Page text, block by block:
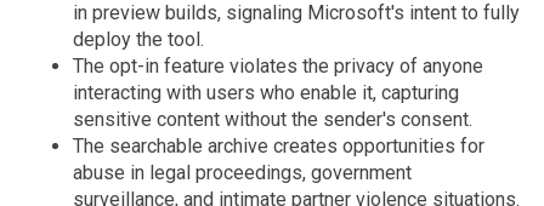
in preview builds, signaling Microsoft's intent to fully
deploy the tool.
The opt-in feature violates the privacy of anyone
interacting with users who enable it, capturing
sensitive content without the sender's consent.
The searchable archive creates opportunities for
abuse in legal proceedings, government
surveillance, and intimate partner violence situations.